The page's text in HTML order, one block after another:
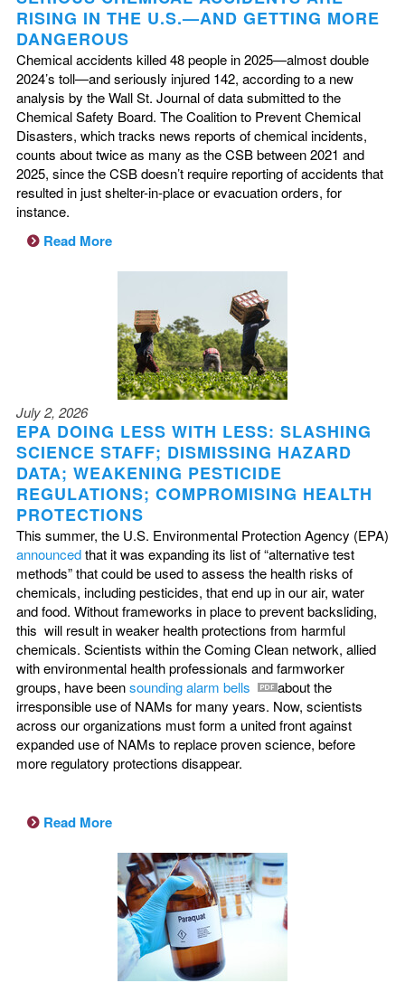
RISING IN THE U.S.—AND GETTING MORE
DANGEROUS
Chemical accidents killed 48 people in 2025—almost double
2024’s toll—and seriously injured 142, according to a new
analysis by the Wall St. Journal of data submitted to the
Chemical Safety Board. The Coalition to Prevent Chemical
Disasters, which tracks news reports of chemical incidents,
counts about twice as many as the CSB between 2021 and
2025, since the CSB doesn’t require reporting of accidents that
resulted in just shelter-in-place or evacuation orders, for
instance.
Read More
July 2, 2026
EPA DOING LESS WITH LESS: SLASHING
SCIENCE STAFF; DISMISSING HAZARD
DATA; WEAKENING PESTICIDE
REGULATIONS; COMPROMISING HEALTH
PROTECTIONS
This summer, the U.S. Environmental Protection Agency (EPA)
announcedthat it was expanding its list of “alternative test
methods” that could be used to assess the health risks of
chemicals, including pesticides, that end up in our air, water
and food. Without frameworks in place to prevent backsliding,
this will result in weaker health protections from harmful
chemicals. Scientists within the Coming Clean network, allied
with environmental health professionals and farmworker
groups, have beensounding alarm bells
about the
irresponsible use of NAMs for many years. Now, scientists
across our organizations must form a united front against
expanded use of NAMs to replace proven science, before
more regulatory protections disappear.
Read More